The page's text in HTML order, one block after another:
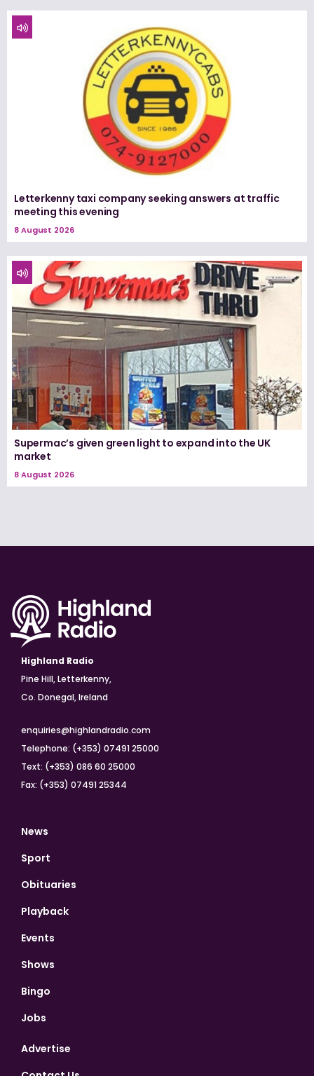
Letterkenny taxi company seeking answers at traffic
meeting this evening
8 August 2026
Supermac’s given green light to expand into the UK
market
8 August 2026
Highland Radio
Pine Hill, Letterkenny,
Co. Donegal, Ireland
enquiries@highlandradio.com
Telephone: (+353) 07491 25000
Text: (+353) 086 60 25000
Fax: (+353) 07491 25344
News
Sport
Obituaries
Playback
Events
Shows
Bingo
Jobs
Advertise